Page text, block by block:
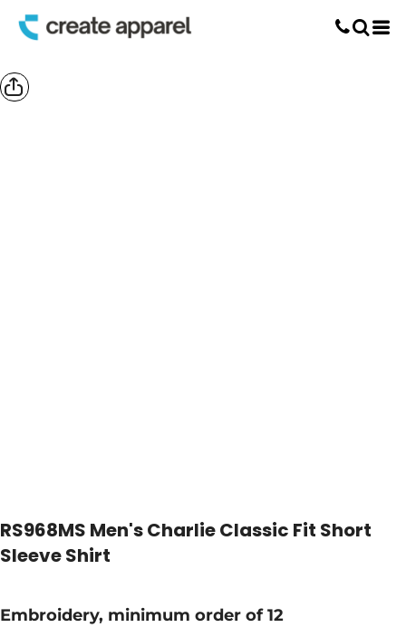
RS968MS Men's Charlie Classic Fit Short
Sleeve Shirt
Embroidery, minimum order of 12
Screen Printing